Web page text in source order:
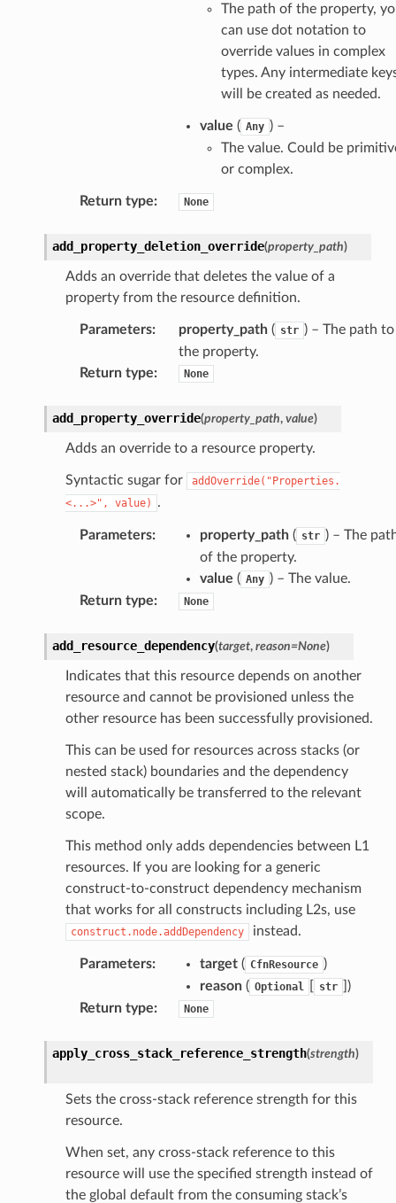
The path of the property,
can use dot notation to
override values in complex
types. Any intermediate
will be created as needed.
value ( Any ) –
The value. Could be
or complex.
Return type: None
add_property_deletion_override(property_path)
Adds an override that deletes the value of a
property from the resource definition.
Parameters: property_path( str ) – The path to
the property.
Return type: None
add_property_override(property_path, value)
Adds an override to a resource property.
Syntactic sugar for
addOverride("Properties.
<...>",
value) .
Parameters: property_path( str ) – The
of the property.
value ( Any ) – The value.
Return type: None
add_resource_dependency(target, reason=None)
Indicates that this resource depends on another
resource and cannot be provisioned unless the
other resource has been successfully provisioned.
This can be used for resources across stacks (or
nested stack) boundaries and the dependency
will automatically be transferred to the relevant
scope.
This method only adds dependencies between L1
resources. If you are looking for a generic
construct-to-construct dependency mechanism
that works for all constructs including L2s, use
construct.node.addDependency instead.
Parameters: target( CfnResource )
reason( Optional str
)
Return type: None
apply_cross_stack_reference_strength(strength)
Sets the cross-stack reference strength for this
resource.
When set, any cross-stack reference to this
resource will use the specified strength instead of
the global default from the consuming stack’s